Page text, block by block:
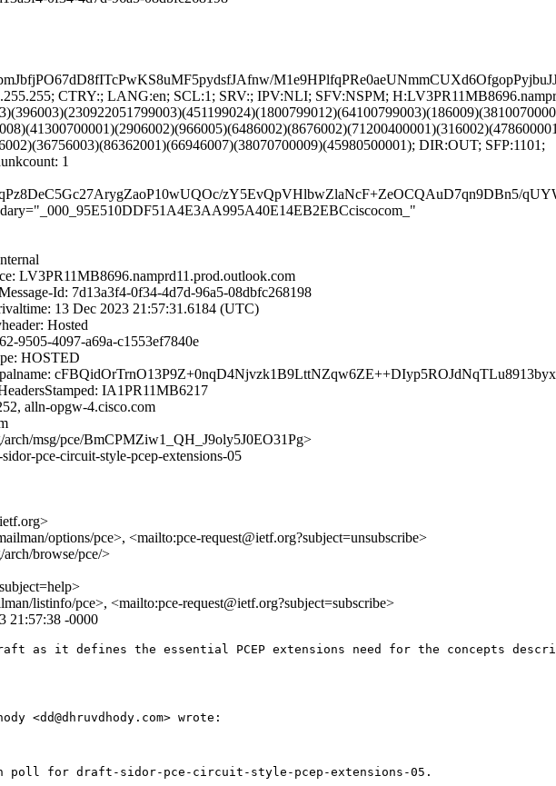
CTRY:; LANG:en; SCL:1; SRV:; IPV:NLI; SFV:NSPM;
DIR:OUT; SFP:1101;
1
zY5EvQpVHlbwZlaNcF+ZeOCQAuD7qn9DBn5/
LV3PR11MB8696.namprd11.prod.outlook.com
Id: 7d13a3f4-0f34-4d7d-96a5-08dbfc268198
13 Dec 2023 21:57:31.6184 (UTC)
Hosted
9505-4097-a69a-c1553ef7840e
HOSTED
IA1PR11MB6217
alln-opgw-4.cisco.com
msg/pce/BmCPMZiw1_QH_J9oly5J0EO31Pg>
pce-circuit-style-pcep-extensions-05
options/pce>, <mailto:pce-request@ietf.org?subject=unsubscribe>
browse/pce/>
listinfo/pce>, <mailto:pce-request@ietf.org?subject=subscribe>
21:57:38 -0000
as it defines the essential PCEP extensions need for the concepts
<dd@dhruvdhody.com> wrote:
poll for draft-sidor-pce-circuit-style-pcep-extensions-05.